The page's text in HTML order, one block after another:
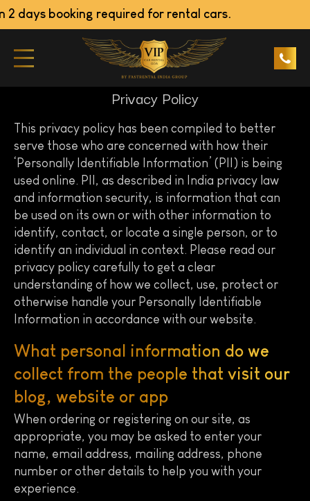
days booking required for rental cars.
Privacy Policy
This privacy policy has been compiled to better
serve those who are concerned with how their
‘Personally Identifiable Information’ (PII) is being
used online. PII, as described in India privacy law
and information security, is information that can
be used on its own or with other information to
identify, contact, or locate a single person, or to
identify an individual in context. Please read our
privacy policy carefully to get a clear
understanding of how we collect, use, protect or
otherwise handle your Personally Identifiable
Information in accordance with our website.
What personal information do we
collect from the people that visit our
blog, website or app
When ordering or registering on our site, as
appropriate, you may be asked to enter your
name, email address, mailing address, phone
number or other details to help you with your
experience.